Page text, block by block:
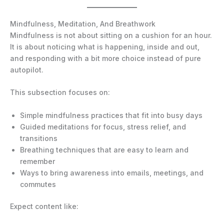
Mindfulness, Meditation, And Breathwork
Mindfulness is not about sitting on a cushion for an hour.
It is about noticing what is happening, inside and out,
and responding with a bit more choice instead of pure
autopilot.
This subsection focuses on:
Simple mindfulness practices that fit into busy days
Guided meditations for focus, stress relief, and
transitions
Breathing techniques that are easy to learn and
remember
Ways to bring awareness into emails, meetings, and
commutes
Expect content like: